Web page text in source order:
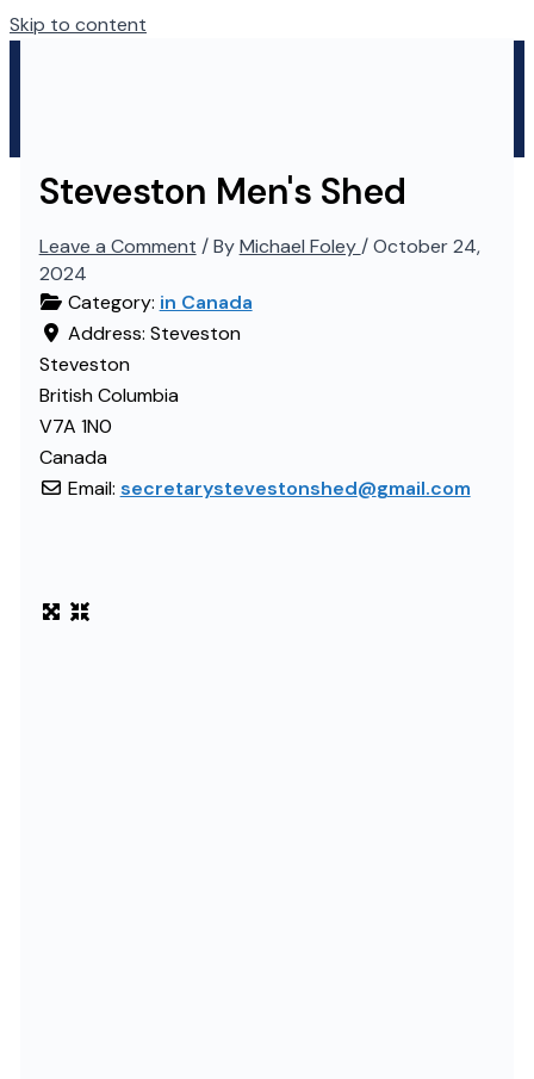
Skip to content
Steveston Men's Shed
Leave a Comment / By Michael Foley /October 24,
2024
Category: in Canada
Address: Steveston
Steveston
British Columbia
V7A 1N0
Canada
Email: secretarystevestonshed@gmail.com